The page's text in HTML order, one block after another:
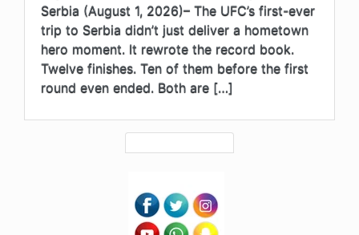
Serbia (August 1, 2026)– The UFC’s first-ever
trip to Serbia didn’t just deliver a hometown
hero moment. It rewrote the record book.
Twelve finishes. Ten of them before the first
round even ended. Both are […]